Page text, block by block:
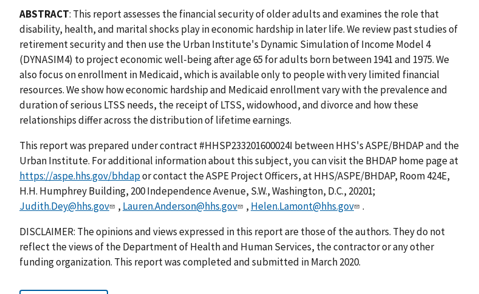
ABSTRACT: This report assesses the financial security of older adults and examines the role that
disability, health, and marital shocks play in economic hardship in later life. We review past studies of
retirement security and then use the Urban Institute's Dynamic Simulation of Income Model 4
(DYNASIM4) to project economic well-being after age 65 for adults born between 1941 and 1975. We
also focus on enrollment in Medicaid, which is available only to people with very limited financial
resources. We show how economic hardship and Medicaid enrollment vary with the prevalence and
duration of serious LTSS needs, the receipt of LTSS, widowhood, and divorce and how these
relationships differ across the distribution of lifetime earnings.
This report was prepared under contract #HHSP233201600024I between HHS's ASPE/BHDAP and the
Urban Institute. For additional information about this subject, you can visit the BHDAP home page at
https://aspe.hhs.gov/bhdapor contact the ASPE Project Officers, at HHS/ASPE/BHDAP, Room 424E,
H.H. Humphrey Building, 200 Independence Avenue, S.W., Washington, D.C., 20201;
Judith.Dey@hhs.gov
, Lauren.Anderson@hhs.gov , Helen.Lamont@hhs.gov
.
DISCLAIMER: The opinions and views expressed in this report are those of the authors. They do not
reflect the views of the Department of Health and Human Services, the contractor or any other
funding organization. This report was completed and submitted in March 2020.